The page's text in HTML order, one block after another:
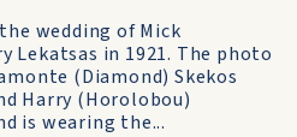
wedding of Mick
Lekatsas in 1921. The photo
(Diamond) Skekos
Harry (Horolobou)
is wearing the...